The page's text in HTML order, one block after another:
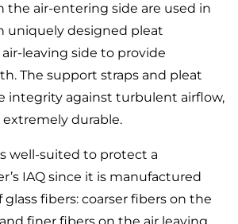
the air-entering side are used in
uniquely designed pleat
leaving side to provide
The support straps and pleat
integrity against turbulent airflow,
durable.
well-suited to protect a
IAQ since it is manufactured
fibers: coarser fibers on the